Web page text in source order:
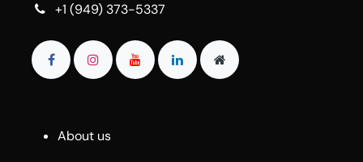
+1 (949) 373-5337
About us